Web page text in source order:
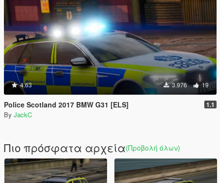
4.63 3.976 19
Police Scotland 2017 BMW G31 [ELS] 1.1
By JackC
Πιο πρόσφατα αρχεία(Προβολή όλων)